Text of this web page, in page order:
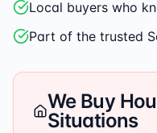
Local buyers who
Part of the trusted
We Buy
Situations